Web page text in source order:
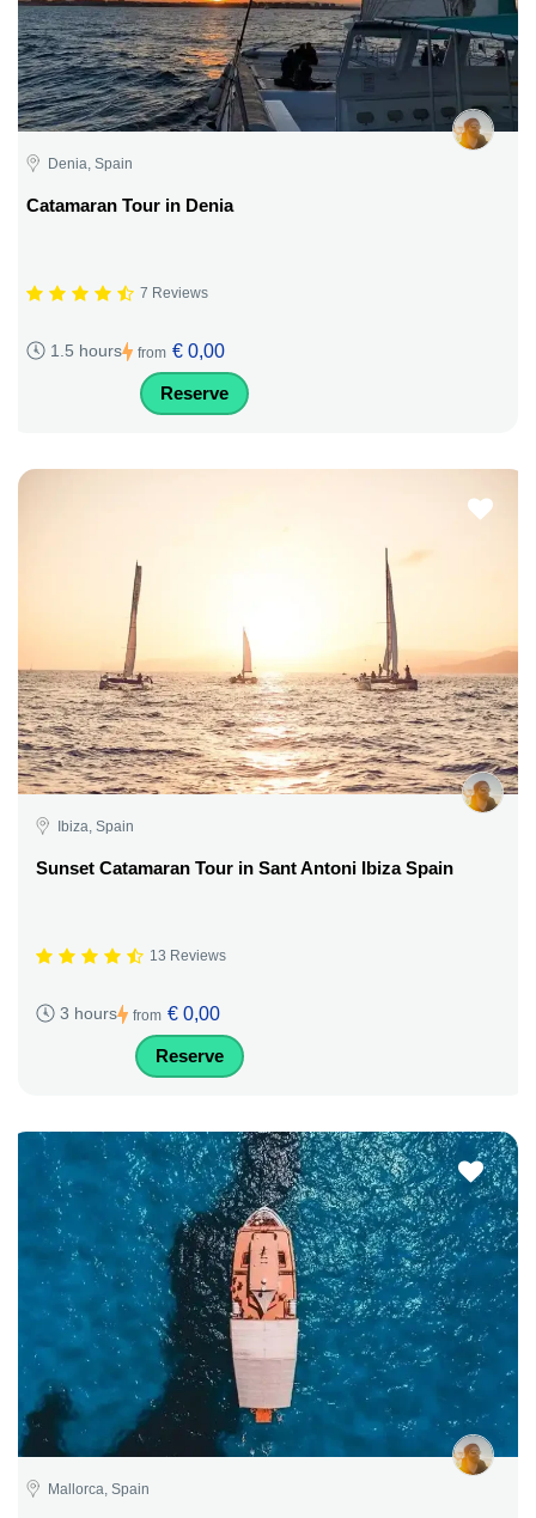
Denia, Spain
Catamaran Tour in Denia
7 Reviews
1.5 hours from € 0,00
Reserve
Ibiza, Spain
Sunset Catamaran Tour in Sant Antoni Ibiza Spain
13 Reviews
3 hours from € 0,00
Reserve
Mallorca, Spain